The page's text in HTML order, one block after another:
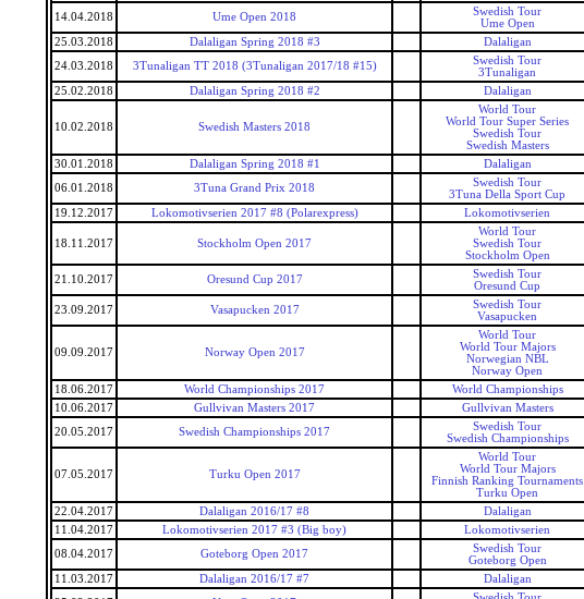
14.04.2018 Ume Open 2018
Swedish Tour
Ume Open
25.03.2018 Dalaligan Spring 2018 #3 Dalaligan
24.03.2018
3Tunaligan TT 2018 (3Tunaligan 2017/18 #15)
Swedish Tour
3Tunaligan
25.02.2018 Dalaligan Spring 2018 #2 Dalaligan
10.02.2018 Swedish Masters 2018
World Tour
World Tour Super Series
Swedish Tour
Swedish Masters
30.01.2018 Dalaligan Spring 2018 #1 Dalaligan
06.01.2018
3Tuna Grand Prix 2018
Swedish Tour
3Tuna Della Sport Cup
19.12.2017 Lokomotivserien 2017 #8 (Polarexpress) Lokomotivserien
18.11.2017 Stockholm Open 2017
World Tour
Swedish Tour
Stockholm Open
21.10.2017 Oresund Cup 2017
Swedish Tour
Oresund Cup
23.09.2017 Vasapucken 2017
Swedish Tour
Vasapucken
09.09.2017 Norway Open 2017
World Tour
World Tour Majors
Norwegian NBL
Norway Open
18.06.2017 World Championships 2017 World Championships
10.06.2017
Gullvivan Masters 2017 Gullvivan Masters
20.05.2017
Swedish Championships 2017
Swedish Tour
Swedish Championships
07.05.2017 Turku Open 2017
World Tour
World Tour Majors
Finnish Ranking Tournaments
Turku Open
22.04.2017 Dalaligan 2016/17 #8 Dalaligan
11.04.2017
Lokomotivserien 2017 #3 (Big boy) Lokomotivserien
08.04.2017
Goteborg Open 2017
Swedish Tour
Goteborg Open
11.03.2017 Dalaligan 2016/17 #7 Dalaligan